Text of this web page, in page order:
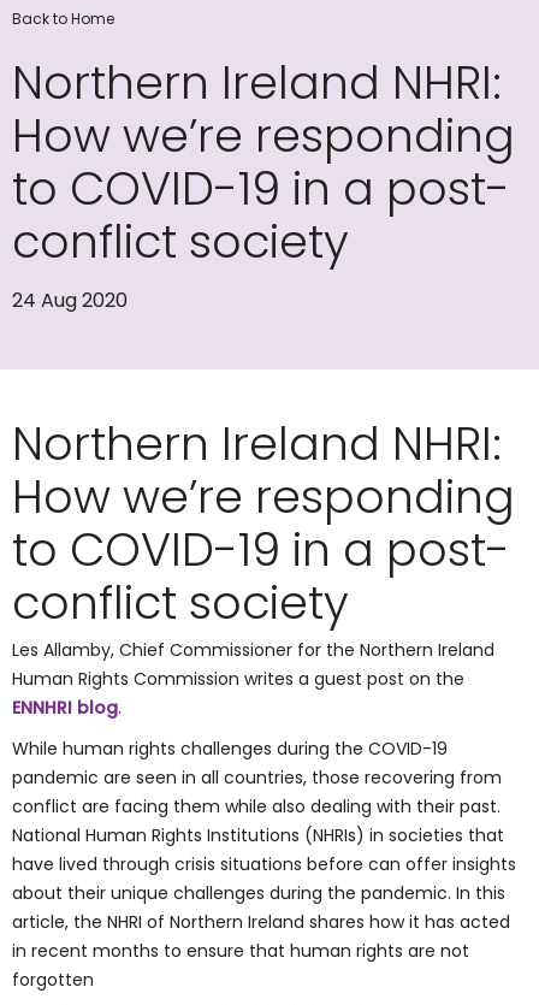
Back to Home
Northern Ireland NHRI:
How we’re responding
to COVID-19 in a post-
conflict society
24 Aug 2020
Northern Ireland NHRI:
How we’re responding
to COVID-19 in a post-
conflict society
Les Allamby, Chief Commissioner for the Northern Ireland
Human Rights Commission writes a guest post on the
ENNHRI blog.
While human rights challenges during the COVID-19
pandemic are seen in all countries, those recovering from
conflict are facing them while also dealing with their past.
National Human Rights Institutions (NHRIs) in societies that
have lived through crisis situations before can offer insights
about their unique challenges during the pandemic. In this
article, the NHRI of Northern Ireland shares how it has acted
in recent months to ensure that human rights are not
forgotten